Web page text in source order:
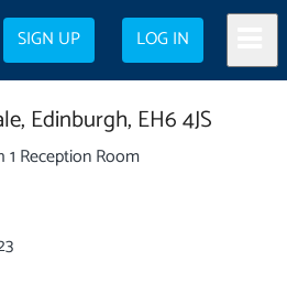
SIGN UP LOG IN
Edinburgh, EH6 4JS
Reception Room